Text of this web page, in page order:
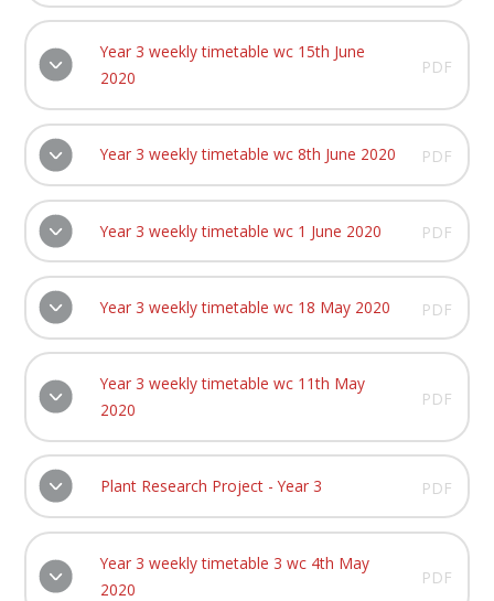
Year 3 weekly timetable wc 15th June
2020
PDF
Year 3 weekly timetable wc 8th June 2020 PDF
Year 3 weekly timetable wc 1 June 2020 PDF
Year 3 weekly timetable wc 18 May 2020 PDF
Year 3 weekly timetable wc 11th May
2020
PDF
Plant Research Project - Year 3 PDF
Year 3 weekly timetable 3 wc 4th May
2020
PDF